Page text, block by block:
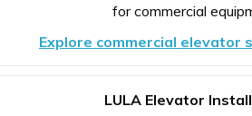
for commercial
Explore commercial elevator
LULA Elevator